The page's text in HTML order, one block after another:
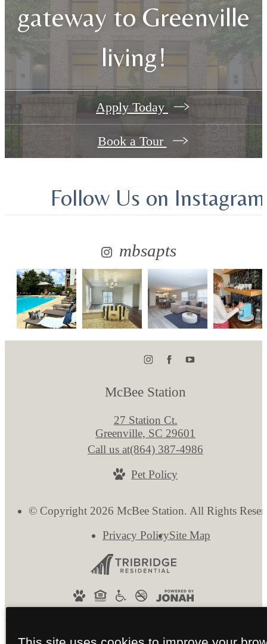
gateway to Greenville
living!
Apply Today
Book a Tour
Follow Us on Instagram
mbsapts
McBee Station
27 Station Ct.
Greenville, SC 29601
Call us at(864) 387-4986
Pet Policy
© Copyright 2026 McBee Station. All Rights
Privacy PolicySite Map